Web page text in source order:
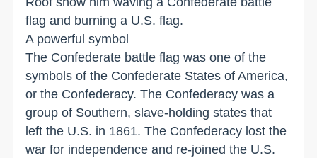
flag and burning a U.S. flag.
A powerful symbol
The Confederate battle flag was one of the
symbols of the Confederate States of America,
or the Confederacy. The Confederacy was a
group of Southern, slave-holding states that
left the U.S. in 1861. The Confederacy lost the
war for independence and re-joined the U.S.